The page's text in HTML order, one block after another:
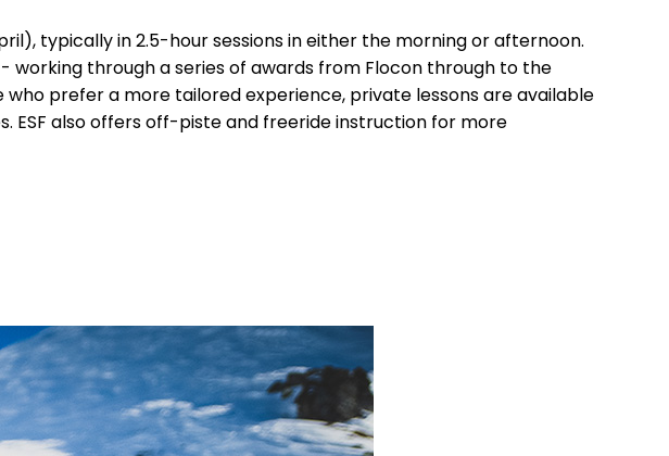
typically in 2.5-hour sessions in either the morning or afternoon.
through a series of awards from Flocon through to the
prefer a more tailored experience, private lessons are available
ESF also offers off-piste and freeride instruction for more